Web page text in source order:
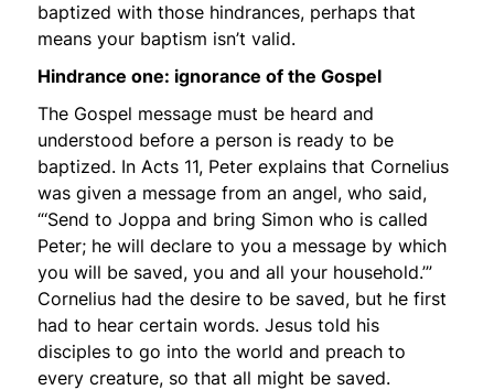
baptized with those hindrances, perhaps that
means your baptism isn’t valid.
Hindrance one: ignorance of the Gospel
The Gospel message must be heard and
understood before a person is ready to be
baptized. In Acts 11, Peter explains that Cornelius
was given a message from an angel, who said,
“‘Send to Joppa and bring Simon who is called
Peter; he will declare to you a message by which
you will be saved, you and all your household.’”
Cornelius had the desire to be saved, but he first
had to hear certain words. Jesus told his
disciples to go into the world and preach to
every creature, so that all might be saved.